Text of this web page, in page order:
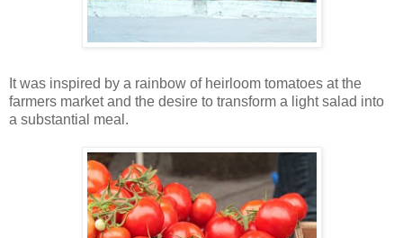
It was inspired by a rainbow of heirloom tomatoes at the
farmers market and the desire to transform a light salad into
a substantial meal.